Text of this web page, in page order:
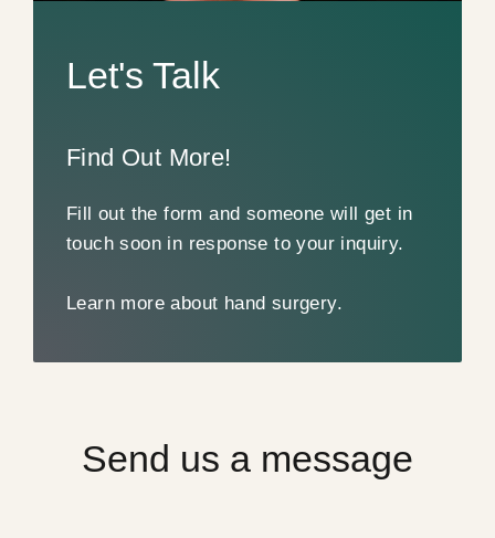
Let's Talk
Find Out More!
Fill out the form and someone will get in
touch soon in response to your inquiry.
Learn more about hand surgery.
Send us a message